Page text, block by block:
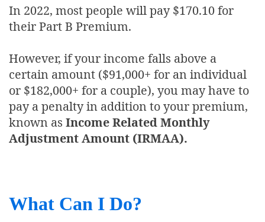
In 2022, most people will pay $170.10 for
their Part B Premium.
However, if your income falls above a
certain amount ($91,000+ for an individual
or $182,000+ for a couple), you may have to
pay a penalty in addition to your premium,
known as Income Related Monthly
Adjustment Amount (IRMAA).
What Can I Do?